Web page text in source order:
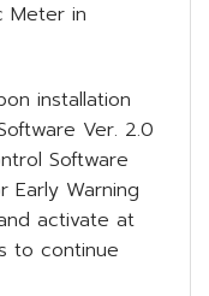
installation
Ver. 2.0
Software
Early Warning
activate at
to continue